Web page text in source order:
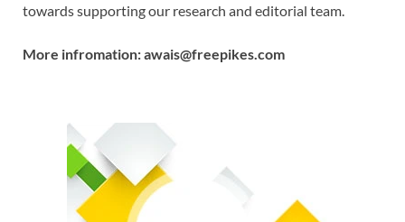
towards supporting our research and editorial team.
More infromation: awais@freepikes.com